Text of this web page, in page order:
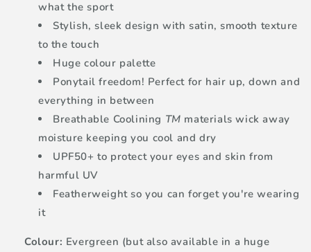
what the sport
Stylish, sleek design with satin, smooth texture
to the touch
Huge colour palette
Ponytail freedom! Perfect for hair up, down and
everything in between
Breathable Coolining TM materials wick away
moisture keeping you cool and dry
UPF50+ to protect your eyes and skin from
harmful UV
Featherweight so you can forget you're wearing
it
Colour: Evergreen (but also available in a huge